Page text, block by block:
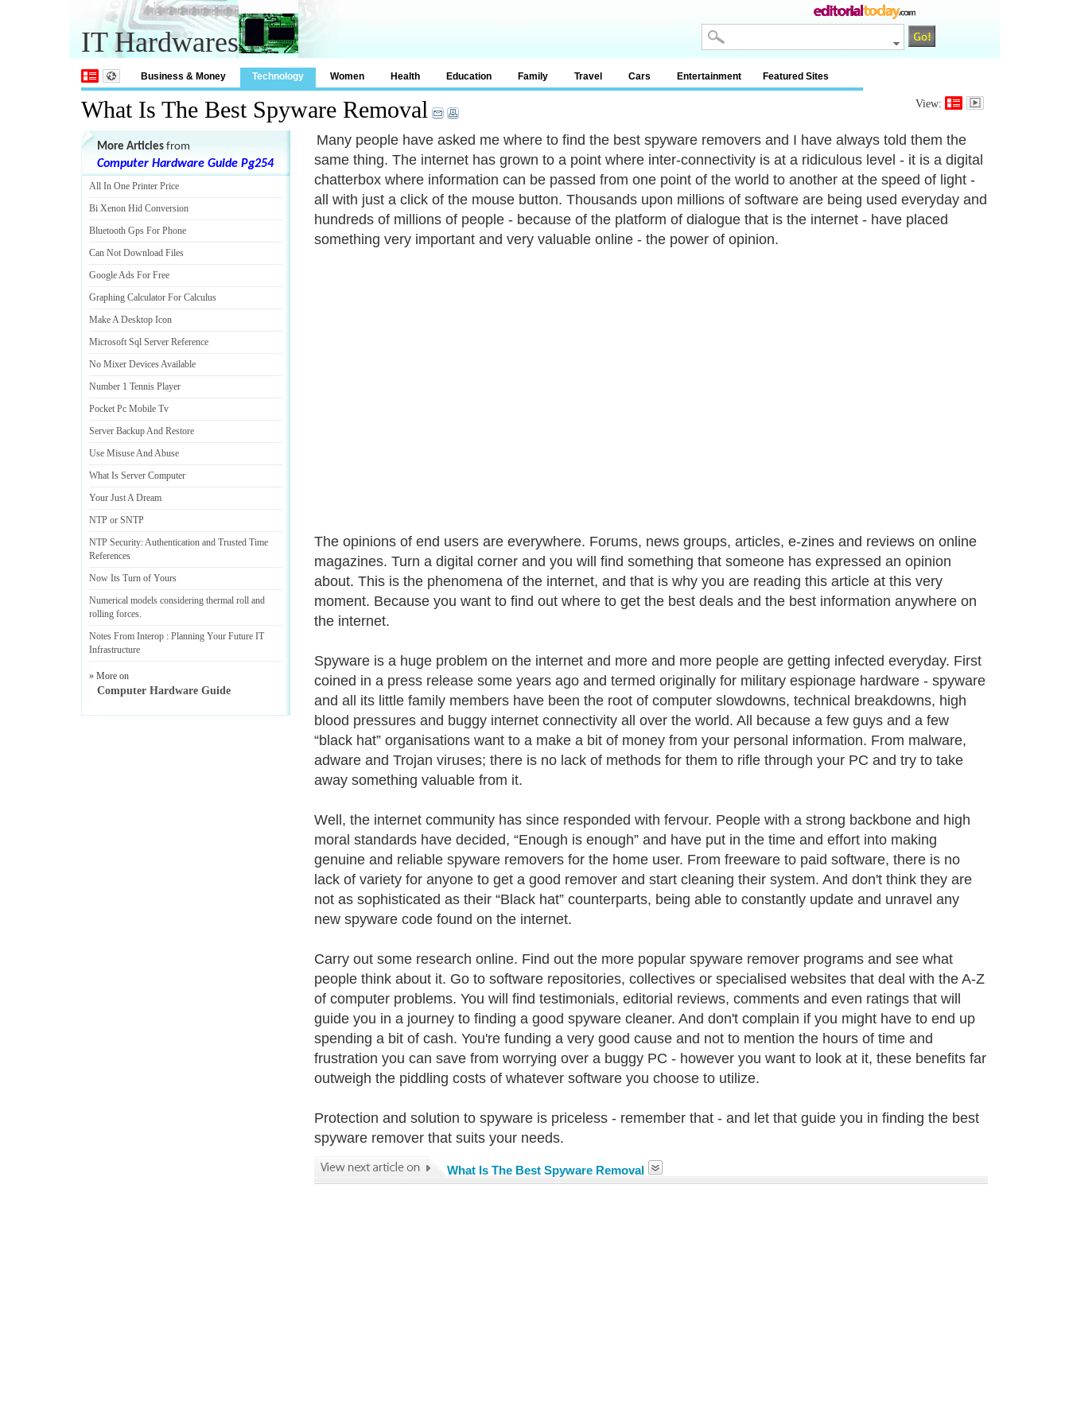
IT Hardwares
Business & Money Technology Women Health Education Family Travel Cars Entertainment Featured Sites
What Is The Best Spyware Removal View:
Many people have asked me where to find the best spyware removers and I have always told them the
same thing. The internet has grown to a point where inter-connectivity is at a ridiculous level - it is a digital
chatterbox where information can be passed from one point of the world to another at the speed of light -
all with just a click of the mouse button. Thousands upon millions of software are being used everyday and
hundreds of millions of people - because of the platform of dialogue that is the internet - have placed
something very important and very valuable online - the power of opinion.
The opinions of end users are everywhere. Forums, news groups, articles, e-zines and reviews on online
magazines. Turn a digital corner and you will find something that someone has expressed an opinion
about. This is the phenomena of the internet, and that is why you are reading this article at this very
moment. Because you want to find out where to get the best deals and the best information anywhere on
the internet.
Spyware is a huge problem on the internet and more and more people are getting infected everyday. First
coined in a press release some years ago and termed originally for military espionage hardware - spyware
and all its little family members have been the root of computer slowdowns, technical breakdowns, high
blood pressures and buggy internet connectivity all over the world. All because a few guys and a few
“black hat” organisations want to a make a bit of money from your personal information. From malware,
adware and Trojan viruses; there is no lack of methods for them to rifle through your PC and try to take
away something valuable from it.
Well, the internet community has since responded with fervour. People with a strong backbone and high
moral standards have decided, “Enough is enough” and have put in the time and effort into making
genuine and reliable spyware removers for the home user. From freeware to paid software, there is no
lack of variety for anyone to get a good remover and start cleaning their system. And don't think they are
not as sophisticated as their “Black hat” counterparts, being able to constantly update and unravel any
new spyware code found on the internet.
Carry out some research online. Find out the more popular spyware remover programs and see what
people think about it. Go to software repositories, collectives or specialised websites that deal with the A-Z
of computer problems. You will find testimonials, editorial reviews, comments and even ratings that will
guide you in a journey to finding a good spyware cleaner. And don't complain if you might have to end up
spending a bit of cash. You're funding a very good cause and not to mention the hours of time and
frustration you can save from worrying over a buggy PC - however you want to look at it, these benefits far
outweigh the piddling costs of whatever software you choose to utilize.
Protection and solution to spyware is priceless - remember that - and let that guide you in finding the best
spyware remover that suits your needs.
What Is The Best Spyware Removal
More Articles from
Computer Hardware Guide Pg254
All In One Printer Price
Bi Xenon Hid Conversion
Bluetooth Gps For Phone
Can Not Download Files
Google Ads For Free
Graphing Calculator For Calculus
Make A Desktop Icon
Microsoft Sql Server Reference
No Mixer Devices Available
Number 1 Tennis Player
Pocket Pc Mobile Tv
Server Backup And Restore
Use Misuse And Abuse
What Is Server Computer
Your Just A Dream
NTP or SNTP
NTP Security:Authentication and Trusted Time
References
Now Its Turn of Yours
Numerical models considering thermal roll and
rolling forces.
Notes From Interop : Planning Your Future IT
Infrastructure
» More on
Computer Hardware Guide